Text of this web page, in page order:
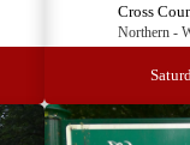
Cross
Northern -